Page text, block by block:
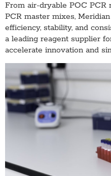
From air-dryable POC PCR
PCR master mixes,
efficiency, stability, and
a leading reagent supplier
accelerate innovation and